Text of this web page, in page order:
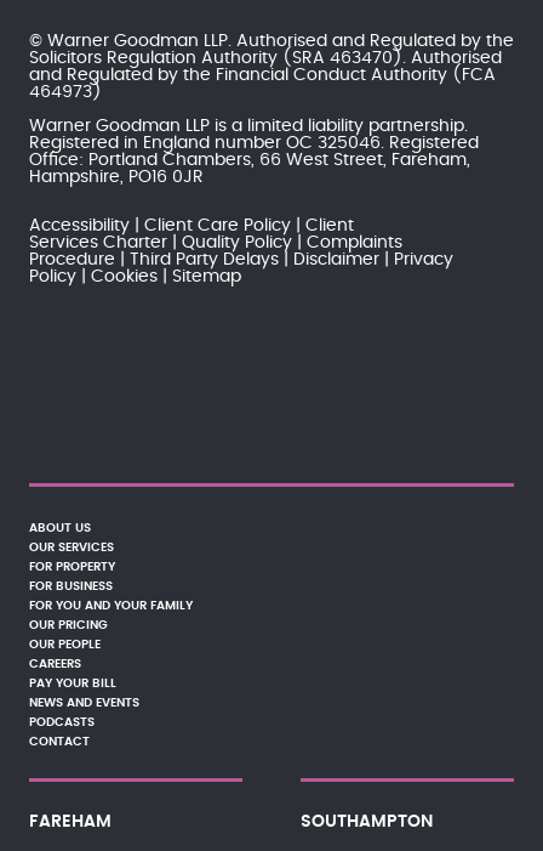
© Warner Goodman LLP. Authorised and Regulated by the
Solicitors Regulation Authority (SRA 463470). Authorised
and Regulated by the Financial Conduct Authority (FCA
464973)
Warner Goodman LLP is a limited liability partnership.
Registered in England number OC 325046. Registered
Office: Portland Chambers, 66 West Street, Fareham,
Hampshire, PO16 0JR
Accessibility Client Care Policy
Client
Services Charter
Quality Policy
Complaints
Procedure
Third Party Delays Disclaimer
Privacy
Policy
Cookies Sitemap
ABOUT US
OUR SERVICES
FOR PROPERTY
FOR BUSINESS
FOR YOU AND YOUR FAMILY
OUR PRICING
OUR PEOPLE
CAREERS
PAY YOUR BILL
NEWS AND EVENTS
PODCASTS
CONTACT
FAREHAM SOUTHAMPTON